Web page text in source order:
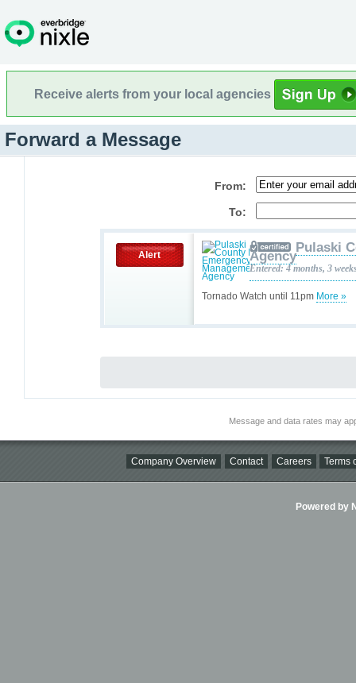
Receive alerts from your local agencies
Forward a Message
From:
To:
Alert
Tornado Watch until 11pm More »
Pulaski
Agency
Entered: 4 months, 3
Message and data rates may
Company Overview Contact Careers Terms
Powered by